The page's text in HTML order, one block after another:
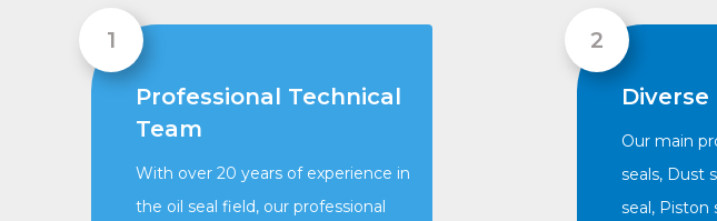
Professional Technical
Team
With over 20 years of experience in
the oil seal field, our professional
Our main
seals, Dust
seal, Piston